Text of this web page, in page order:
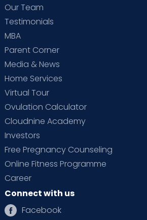
Our Team
Testimonials
MBA
Parent Corner
Media & News
Home Services
Virtual Tour
Ovulation Calculator
Cloudnine Academy
Investors
Free Pregnancy Counseling
Online Fitness Programme
Career
Connect with us
Facebook